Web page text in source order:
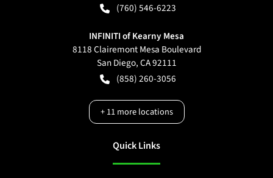
(760) 546-6223
INFINITI of Kearny Mesa
8118 Clairemont Mesa Boulevard
San Diego,CA92111
(858) 260-3056
+11more locations
Quick Links